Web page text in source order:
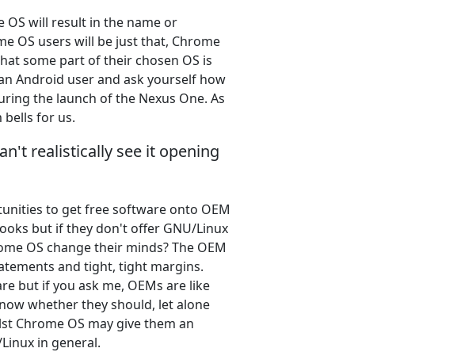
OS will result in the name or
OS users will be just that, Chrome
some part of their chosen OS is
Android user and ask yourself how
the launch of the Nexus One. As
bells for us.
realistically see it opening
to get free software onto OEM
but if they don't offer GNU/Linux
OS change their minds? The OEM
and tight, tight margins.
but if you ask me, OEMs are like
whether they should, let alone
Chrome OS may give them an
in general.